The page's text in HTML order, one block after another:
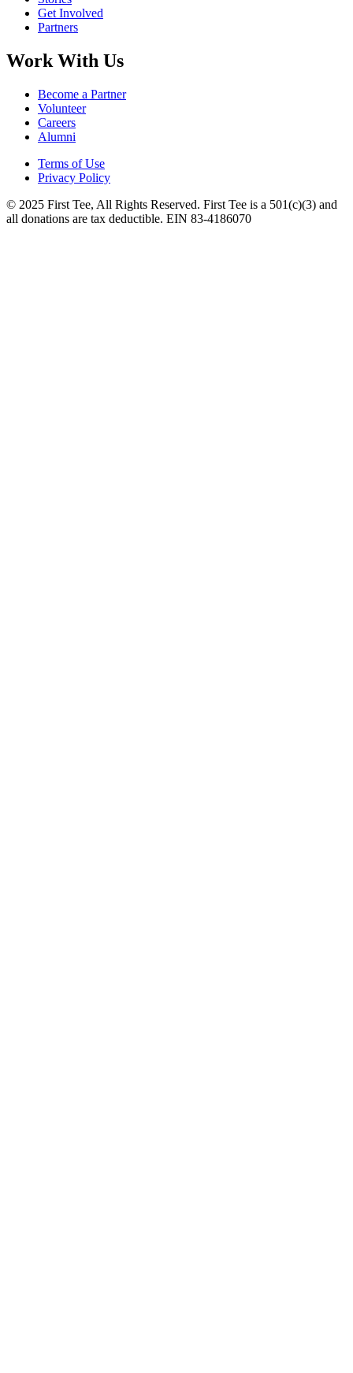
Get Involved
Partners
Work With Us
Become a Partner
Volunteer
Careers
Alumni
Terms of Use
Privacy Policy
© 2025 First Tee, All Rights Reserved. First Tee is a 501(c)(3) and
all donations are tax deductible. EIN 83-4186070